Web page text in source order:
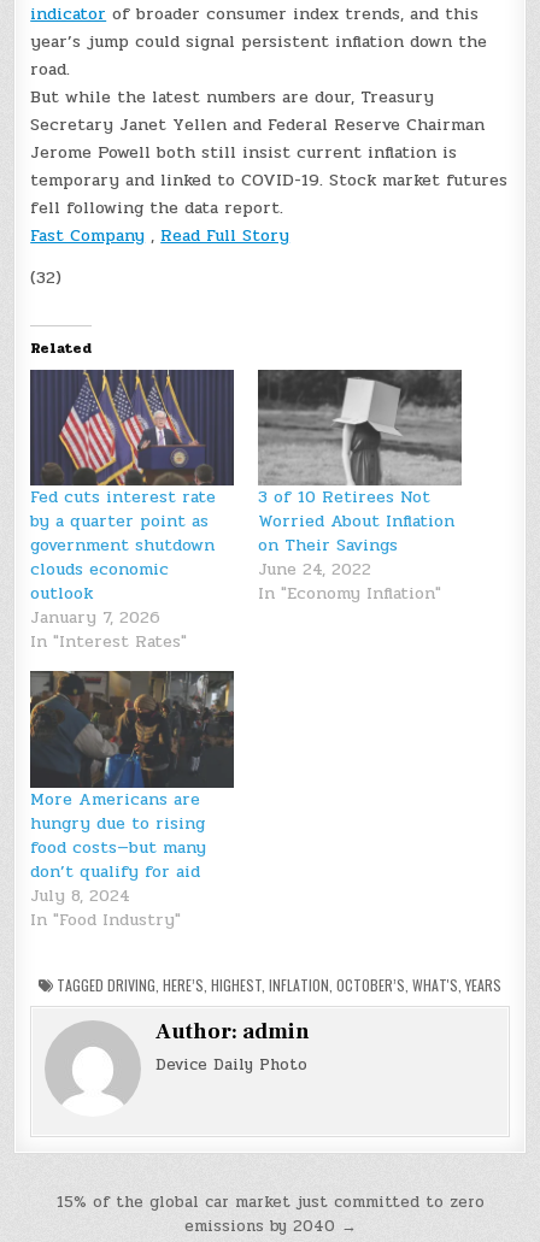
indicator of broader consumer index trends, and this
year’s jump could signal persistent inflation down the
road.
But while the latest numbers are dour, Treasury
Secretary Janet Yellen and Federal Reserve Chairman
Jerome Powell both still insist current inflation is
temporary and linked to COVID-19. Stock market futures
fell following the data report.
Fast Company , Read Full Story
(32)
Related
Fed cuts interest rate
by a quarter point as
government shutdown
clouds economic
outlook
January 7, 2026
In "Interest Rates"
3 of 10 Retirees Not
Worried About Inflation
on Their Savings
June 24, 2022
In "Economy Inflation"
More Americans are
hungry due to rising
food costs—but many
don’t qualify for aid
July 8, 2024
In "Food Industry"
TAGGED DRIVING HERE’S HIGHEST INFLATION OCTOBER’S WHAT'S ,YEARS
Author: admin
Device Daily Photo
Post15% of the global car market just committed to zero
emissions by 2040 →